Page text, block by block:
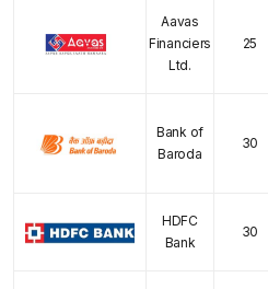
Aavas
Financiers
Ltd.
25
Bank of
Baroda
30
HDFC
Bank
30